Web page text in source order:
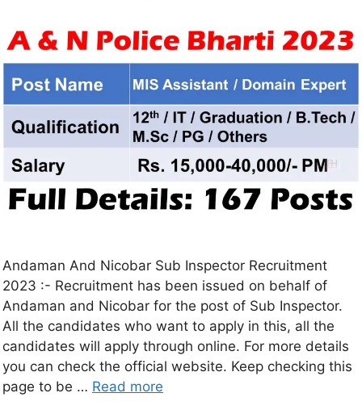
Andaman And Nicobar Sub Inspector Recruitment
2023 :- Recruitment has been issued on behalf of
Andaman and Nicobar for the post of Sub Inspector.
All the candidates who want to apply in this, all the
candidates will apply through online. For more details
you can check the official website. Keep checking this
page to be … Read more